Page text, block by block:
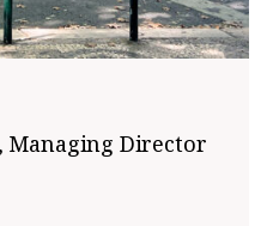
Managing Director